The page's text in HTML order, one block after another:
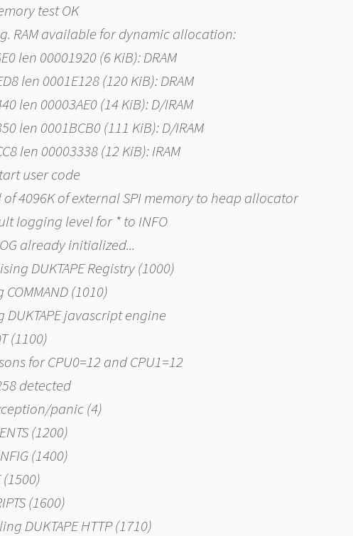
test OK
RAM available for dynamic allocation:
len 00001920 (6 KiB): DRAM
len 0001E128 (120 KiB): DRAM
len 00003AE0 (14 KiB): D/IRAM
len 0001BCB0 (111 KiB): D/IRAM
len 00003338 (12 KiB): IRAM
user code
4096K of external SPI memory to heap allocator
logging level for * to INFO
already initialized...
DUKTAPE Registry (1000)
(1010)
javascript engine
(1100)
for CPU0=12 and CPU1=12
detected
panic (4)
(1200)
(1400)
(1600)
DUKTAPE HTTP (1710)